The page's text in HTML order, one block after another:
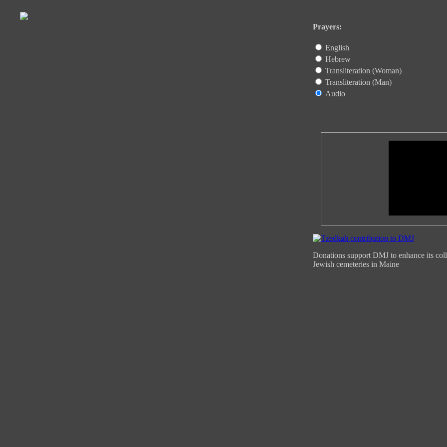
Prayers:
English
Hebrew
Transliteration (Woman)
Transliteration (Man)
Audio
Donations support DMJ to enhance its
Jewish cemeteries in Maine